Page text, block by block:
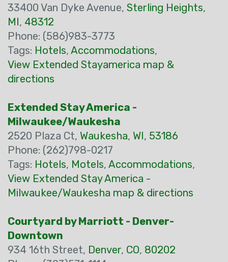
33400 Van Dyke Avenue, Sterling Heights,
MI, 48312
Phone: (586)983-3773
Tags: Hotels, Accommodations,
View Extended Stayamerica map &
directions
Extended Stay America -
Milwaukee/Waukesha
2520 Plaza Ct, Waukesha, WI, 53186
Phone: (262)798-0217
Tags: Hotels, Motels, Accommodations,
View Extended Stay America -
Milwaukee/Waukesha map & directions
Courtyard by Marriott - Denver-
Downtown
934 16th Street, Denver, CO, 80202